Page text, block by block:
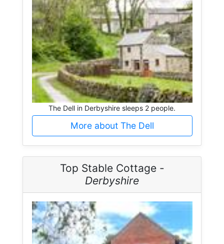
The Dell in Derbyshire sleeps 2 people.
More about The Dell
Top Stable Cottage -
Derbyshire